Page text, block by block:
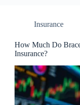
Insurance
How Much Do
Insurance?